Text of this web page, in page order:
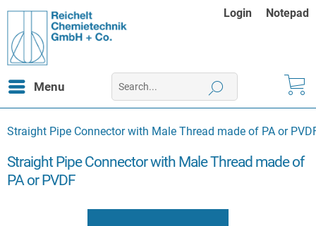
Login Notepad
Menu
Straight Pipe Connector with Male Thread made of PA or
Straight Pipe Connector with Male Thread made of
PA or PVDF